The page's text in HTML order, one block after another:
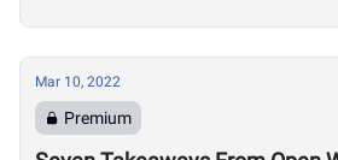
Mar 10, 2022
Premium